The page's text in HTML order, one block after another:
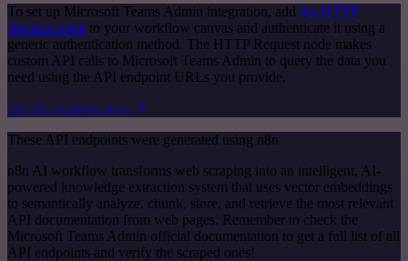
To set up Microsoft Teams Admin integration, add the HTTP
Request node to your workflow canvas and authenticate it using a
generic authentication method. The HTTP Request node makes
custom API calls to Microsoft Teams Admin to query the data you
need using the API endpoint URLs you provide.
See the example here
These API endpoints were generated using n8n
n8n AI workflow transforms web scraping into an intelligent, AI-
powered knowledge extraction system that uses vector embeddings
to semantically analyze, chunk, store, and retrieve the most relevant
API documentation from web pages. Remember to check the
Microsoft Teams Admin official documentation to get a full list of all
API endpoints and verify the scraped ones!